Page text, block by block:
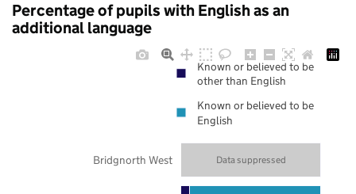
Percentage of pupils with English as an
additional language
Data suppressed
Bridgnorth West
Known or believed to be
other than English
Known or believed to be
English